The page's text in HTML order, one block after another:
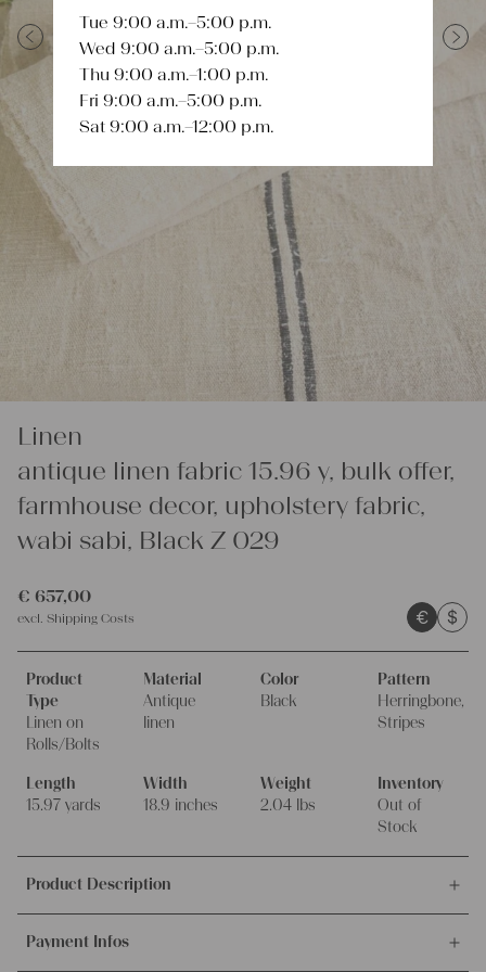
Previous
Linen
antique linen fabric 15.96 y, bulk offer,
farmhouse decor, upholstery fabric,
wabi sabi, Black Z 029
€ 657,00
excl. Shipping Costs € $
Product
Type
Linen on
Rolls/Bolts
Material
Antique
linen
Color
Black
Pattern
Herringbone,
Stripes
Length
15.97 yards
Width
18.9 inches
Weight
2.04 lbs
Inventory
Out of
Stock
Product Description
made around 1900-1909, 100% organic.
It's ideal for upholstering, making unique pillowcases and other
Payment Infos
Tue 9:00 a.m.–5:00 p.m.
Wed 9:00 a.m.–5:00 p.m.
Thu 9:00 a.m.–1:00 p.m.
Fri 9:00 a.m.–5:00 p.m.
Sat 9:00 a.m.–12:00 p.m.